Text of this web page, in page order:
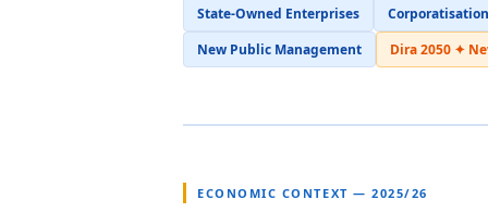
State-Owned Enterprises
Corporatisation
New Public Management
Dira 2050 ✦
ECONOMIC CONTEXT — 2025/26